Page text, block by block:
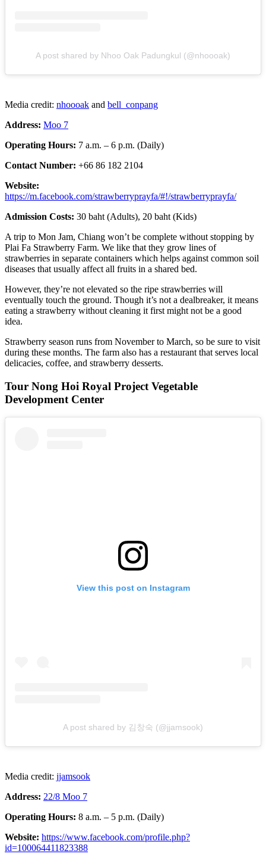
A post shared by Nhoo Oak Padungkul (@nhoooak)
Media credit: nhoooak and bell_conpang
Address: Moo 7
Operating Hours: 7 a.m. – 6 p.m. (Daily)
Contact Number: +66 86 182 2104
Website:
https://m.facebook.com/strawberryprayfa/#!/strawberryprayfa/
Admission Costs: 30 baht (Adults), 20 baht (Kids)
A trip to Mon Jam, Chiang won’t be complete without stopping by
Plai Fa Strawberry Farm. We like that they grow lines of
strawberries in separate containers which helps against common soil
diseases that usually affect all fruits in a shared bed.
However, they’re not elevated so the ripe strawberries will
eventually touch the ground. Though it’s not a dealbreaker, it means
eating a strawberry without cleaning it first might not be a good
idea.
Strawberry season runs from November to March, so be sure to visit
during these months. The farm also has a restaurant that serves local
delicacies, coffee, and strawberry desserts.
Tour Nong Hoi Royal Project Vegetable
Development Center
View this post on Instagram
A post shared by 김창숙 (@jjamsook)
Media credit: jjamsook
Address: 22/8 Moo 7
Operating Hours: 8 a.m. – 5 p.m. (Daily)
Website: https://www.facebook.com/profile.php?
id=100064411823388